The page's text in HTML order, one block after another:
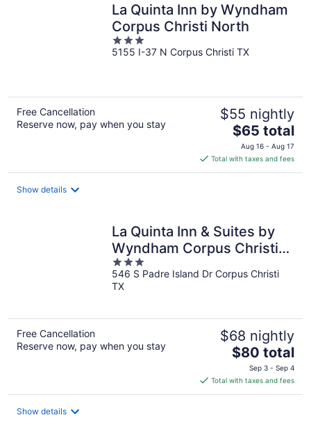
La Quinta Inn by Wyndham
Corpus Christi North
3
out
5155 I-37 N Corpus Christi TX
Free Cancellation
Reserve now, pay when you stay
$55 nightly
The
price
is
$65
$65 total
Aug 16 - Aug 17
Total with taxes and fees
Show details
La Quinta Inn & Suites by
Wyndham Corpus Christi
Airport
3
out
of
546 S Padre Island Dr Corpus Christi
TX
Free Cancellation
Reserve now, pay when you stay
$68 nightly
The
price
is
$80
$80 total
Sep 3 - Sep 4
Total with taxes and fees
Show details